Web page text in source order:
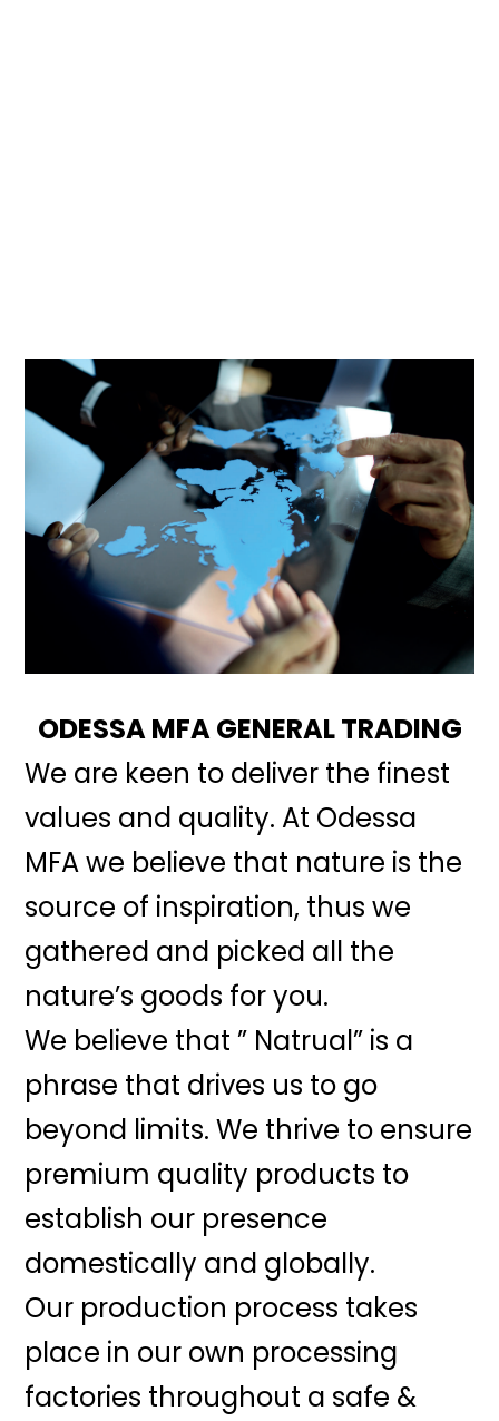
ODESSA MFA GENERAL TRADING
We are keen to deliver the finest
values and quality. At Odessa
MFA we believe that nature is the
source of inspiration, thus we
gathered and picked all the
nature’s goods for you.
We believe that ” Natrual” is a
phrase that drives us to go
beyond limits. We thrive to ensure
premium quality products to
establish our presence
domestically and globally.
Our production process takes
place in our own processing
factories throughout a safe &